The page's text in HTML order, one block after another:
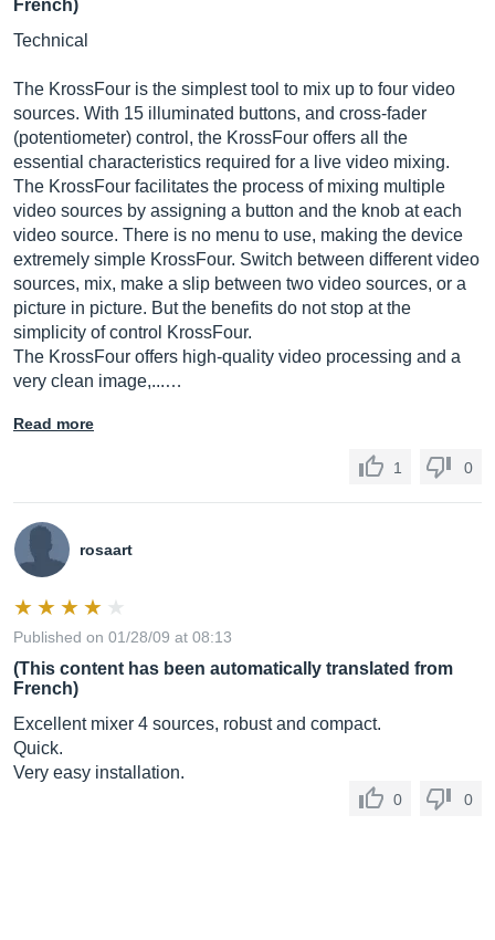
French)
Technical
The KrossFour is the simplest tool to mix up to four video
sources. With 15 illuminated buttons, and cross-fader
(potentiometer) control, the KrossFour offers all the
essential characteristics required for a live video mixing.
The KrossFour facilitates the process of mixing multiple
video sources by assigning a button and the knob at each
video source. There is no menu to use, making the device
extremely simple KrossFour. Switch between different video
sources, mix, make a slip between two video sources, or a
picture in picture. But the benefits do not stop at the
simplicity of control KrossFour.
The KrossFour offers high-quality video processing and a
very clean image,...…
Read more
1 0
rosaart
Published on 01/28/09 at 08:13
(This content has been automatically translated from
French)
Excellent mixer 4 sources, robust and compact.
Quick.
Very easy installation.
0 0